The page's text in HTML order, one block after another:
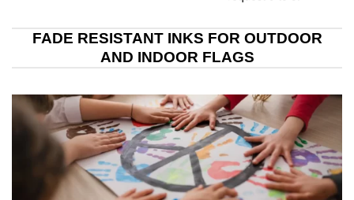
FADE RESISTANT INKS FOR OUTDOOR
AND INDOOR FLAGS